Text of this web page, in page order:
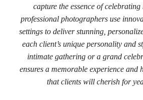
capture the essence of
professional photographers use
settings to deliver stunning,
each client’s unique personality and
intimate gathering or a grand
ensures a memorable experience and
that clients will cherish for